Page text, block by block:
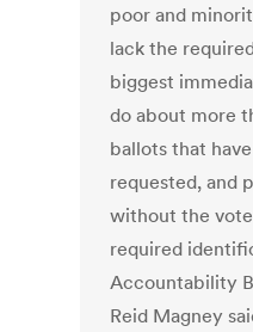
poor and
lack the
biggest
do about more
ballots that
requested, and
without the
required
Accountability
Reid Magney